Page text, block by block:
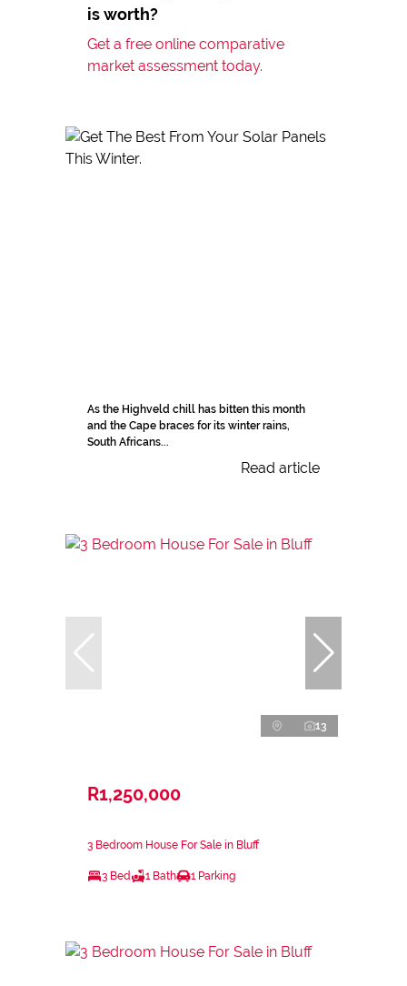
is worth?
Get a free online comparative
market assessment today.
As the Highveld chill has bitten this month
and the Cape braces for its winter rains,
South Africans...
Read article
13
R1,250,000
3 Bedroom House For Sale in Bluff
3 Bed 1 Bath 1 Parking